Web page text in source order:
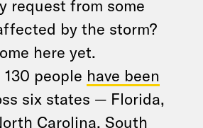
request from some
by the storm?
here yet.
people have been
six states — Florida,
Carolina, South